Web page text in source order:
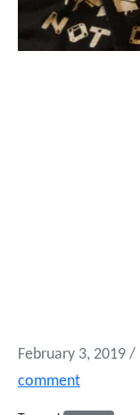
February 3, 2019 /
comment